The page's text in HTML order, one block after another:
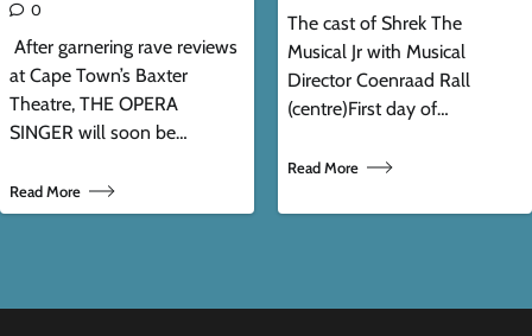
0
After garnering rave reviews
at Cape Town’s Baxter
Theatre, THE OPERA
SINGER will soon be…
Read More
The cast of Shrek The
Musical Jr with Musical
Director Coenraad Rall
(centre)First day of…
Read More